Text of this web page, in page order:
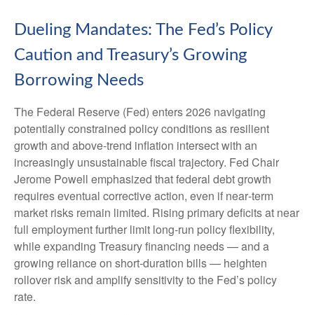
Dueling Mandates: The Fed’s Policy
Caution and Treasury’s Growing
Borrowing Needs
The Federal Reserve (Fed) enters 2026 navigating
potentially constrained policy conditions as resilient
growth and above‑trend inflation intersect with an
increasingly unsustainable fiscal trajectory. Fed Chair
Jerome Powell emphasized that federal debt growth
requires eventual corrective action, even if near‑term
market risks remain limited. Rising primary deficits at near
full employment further limit long‑run policy flexibility,
while expanding Treasury financing needs — and a
growing reliance on short‑duration bills — heighten
rollover risk and amplify sensitivity to the Fed’s policy
rate.